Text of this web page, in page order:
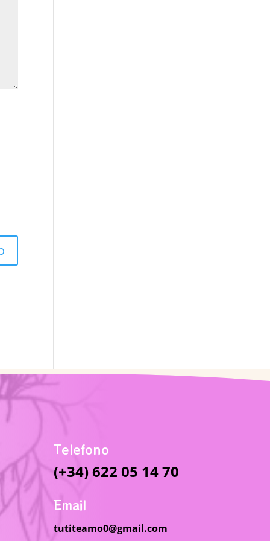
Telefono
(+34) 622 05 14 70
Email
tutiteamo0@gmail.com